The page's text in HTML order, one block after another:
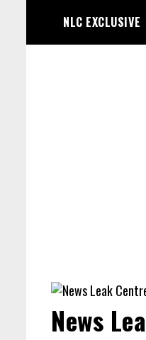
content
NLC EXCLUSIVE
News